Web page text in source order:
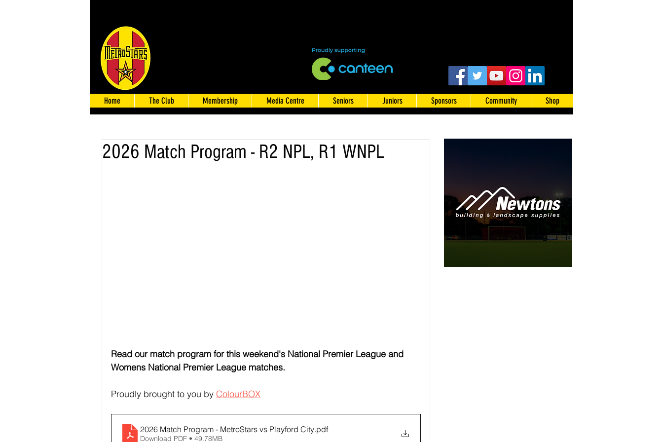
Home The Club Membership Media Centre Seniors Juniors Sponsors Community Shop
2026 Match Program - R2 NPL, R1 WNPL
Read our match program for this weekend's National Premier League and
Womens National Premier League matches.
Proudly brought to you by ColourBOX
2026 Match Program - MetroStars vs Playford City.pdf
Download PDF • 49.78MB